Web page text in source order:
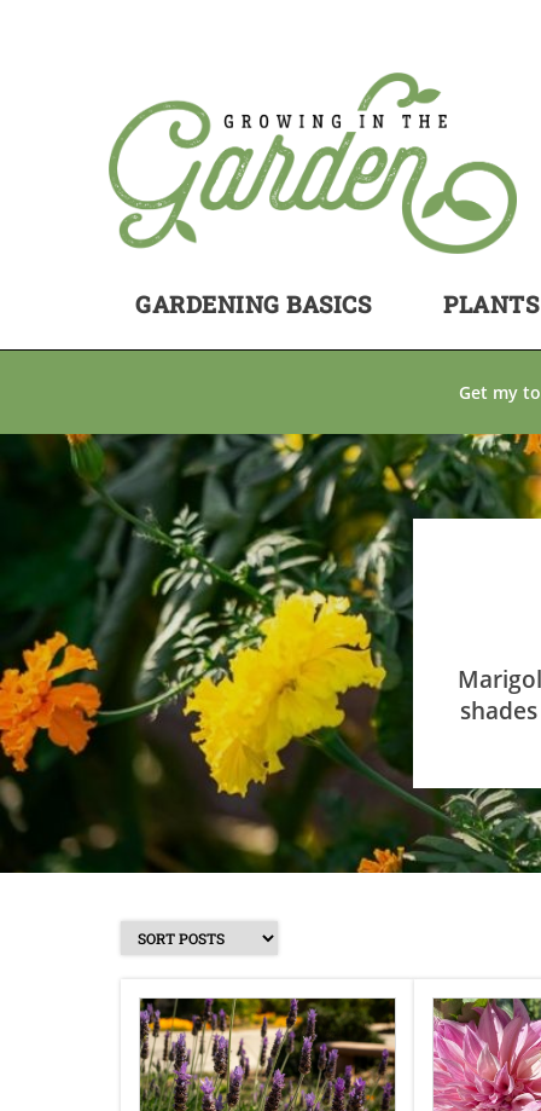
GARDENING BASICS PLANTS
Get my